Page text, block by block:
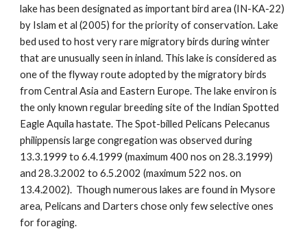
lake has been designated as important bird area (IN-KA-22)
by Islam et al (2005) for the priority of conservation. Lake
bed used to host very rare migratory birds during winter
that are unusually seen in inland. This lake is considered as
one of the flyway route adopted by the migratory birds
from Central Asia and Eastern Europe. The lake environ is
the only known regular breeding site of the Indian Spotted
Eagle Aquila hastate. The Spot-billed Pelicans Pelecanus
philippensis large congregation was observed during
13.3.1999 to 6.4.1999 (maximum 400 nos on 28.3.1999)
and 28.3.2002 to 6.5.2002 (maximum 522 nos. on
13.4.2002). Though numerous lakes are found in Mysore
area, Pelicans and Darters chose only few selective ones
for foraging.